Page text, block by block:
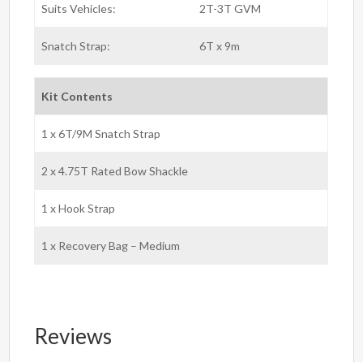
Suits Vehicles: 2T-3T GVM
Snatch Strap: 6T x 9m
Kit Contents
1 x 6T/9M Snatch Strap
2 x 4.75T Rated Bow Shackle
1 x Hook Strap
1 x Recovery Bag – Medium
Reviews